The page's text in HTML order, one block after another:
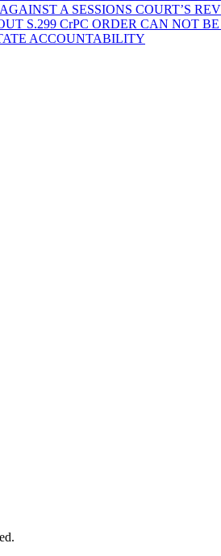
A SESSIONS COURT’S
S.299 CrPC ORDER CAN NOT
ACCOUNTABILITY